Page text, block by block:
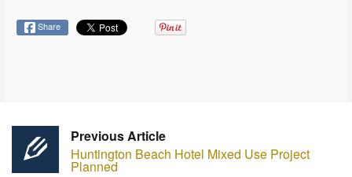
Share
Previous Article
Huntington Beach Hotel Mixed Use Project
Planned